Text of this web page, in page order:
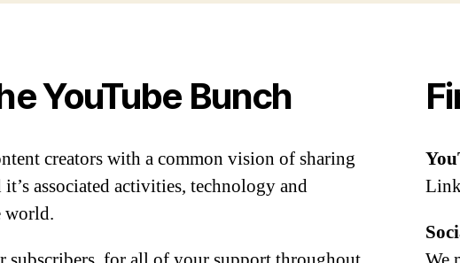
YouTube Bunch
creators with a common vision of sharing
associated activities, technology and
world.